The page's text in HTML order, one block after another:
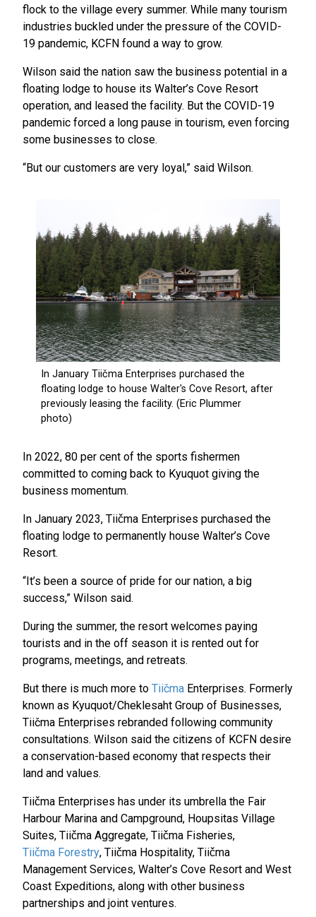
flock to the village every summer. While many tourism
industries buckled under the pressure of the COVID-
19 pandemic, KCFN found a way to grow.
Wilson said the nation saw the business potential in a
floating lodge to house its Walter’s Cove Resort
operation, and leased the facility. But the COVID-19
pandemic forced a long pause in tourism, even forcing
some businesses to close.
“But our customers are very loyal,” said Wilson.
In 2022, 80 per cent of the sports fishermen
committed to coming back to Kyuquot giving the
business momentum.
In January 2023, Tiičma Enterprises purchased the
floating lodge to permanently house Walter’s Cove
Resort.
“It’s been a source of pride for our nation, a big
success,” Wilson said.
During the summer, the resort welcomes paying
tourists and in the off season it is rented out for
programs, meetings, and retreats.
But there is much more to Tiičma Enterprises. Formerly
known as Kyuquot/Cheklesaht Group of Businesses,
Tiičma Enterprises rebranded following community
consultations. Wilson said the citizens of KCFN desire
a conservation-based economy that respects their
land and values.
Tiičma Enterprises has under its umbrella the Fair
Harbour Marina and Campground, Houpsitas Village
Suites, Tiičma Aggregate, Tiičma Fisheries,
Tiičma Forestry, Tiičma Hospitality, Tiičma
Management Services, Walter’s Cove Resort and West
Coast Expeditions, along with other business
partnerships and joint ventures.